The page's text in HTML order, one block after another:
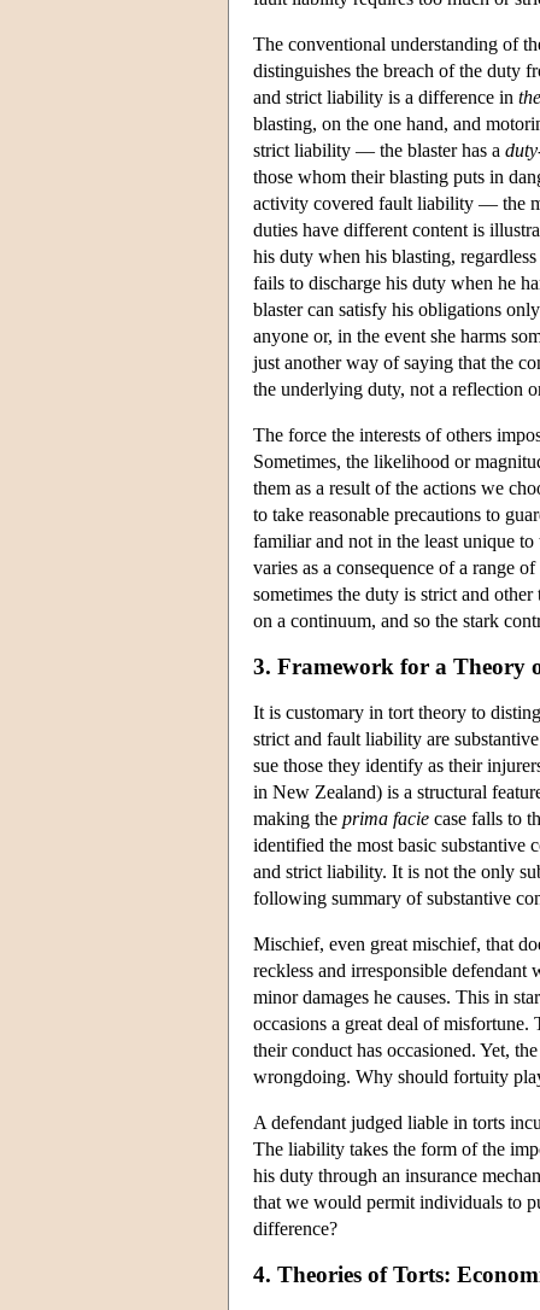
The conventional understanding of
distinguishes the breach of the duty
and strict liability is a difference in
blasting, on the one hand, and
strict liability — the blaster has a
those whom their blasting puts in
activity covered fault liability — the
duties have different content is
his duty when his blasting,
fails to discharge his duty when he
blaster can satisfy his obligations
anyone or, in the event she harms
just another way of saying that the
the underlying duty, not a reflection
The force the interests of others
Sometimes, the likelihood or
them as a result of the actions we
to take reasonable precautions to
familiar and not in the least unique
varies as a consequence of a range
sometimes the duty is strict and
on a continuum, and so the stark
3. Framework for a Theory
It is customary in tort theory to
strict and fault liability are
sue those they identify as their
in New Zealand) is a structural
making the prima facie case falls to
identified the most basic substantive
and strict liability. It is not the only
following summary of substantive
Mischief, even great mischief, that
reckless and irresponsible defendant
minor damages he causes. This in
occasions a great deal of
their conduct has occasioned. Yet,
wrongdoing. Why should fortuity
A defendant judged liable in torts
The liability takes the form of the
his duty through an insurance
that we would permit individuals to
difference?
4. Theories of Torts: